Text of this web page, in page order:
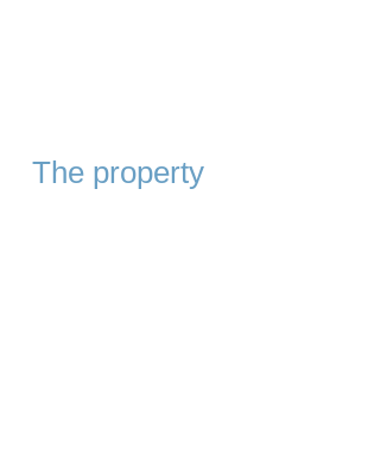
The property